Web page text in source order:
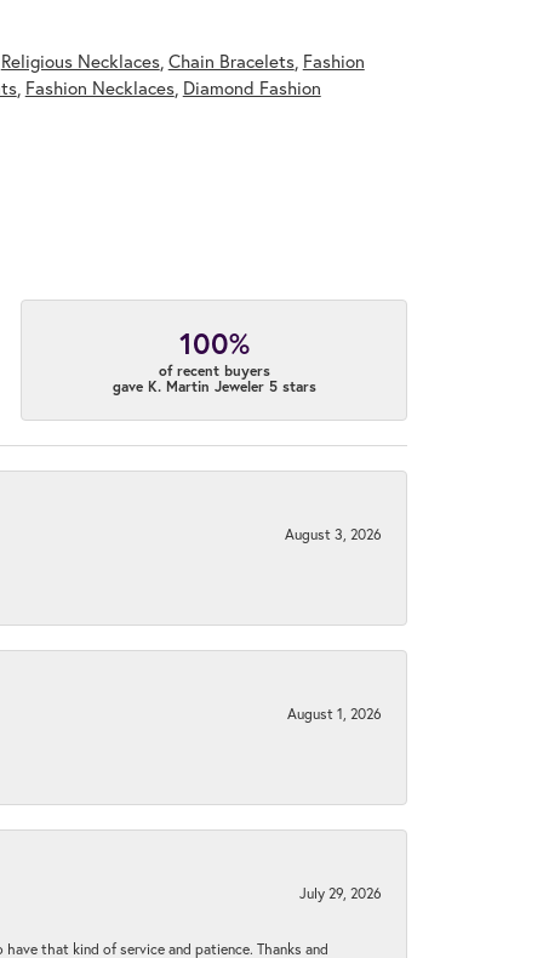
Religious Necklaces, Chain Bracelets, Fashion
, Fashion Necklaces, Diamond Fashion
100%
of recent buyers
gave K. Martin Jeweler 5 stars
August 3, 2026
August 1, 2026
July 29, 2026
that kind of service and patience. Thanks and